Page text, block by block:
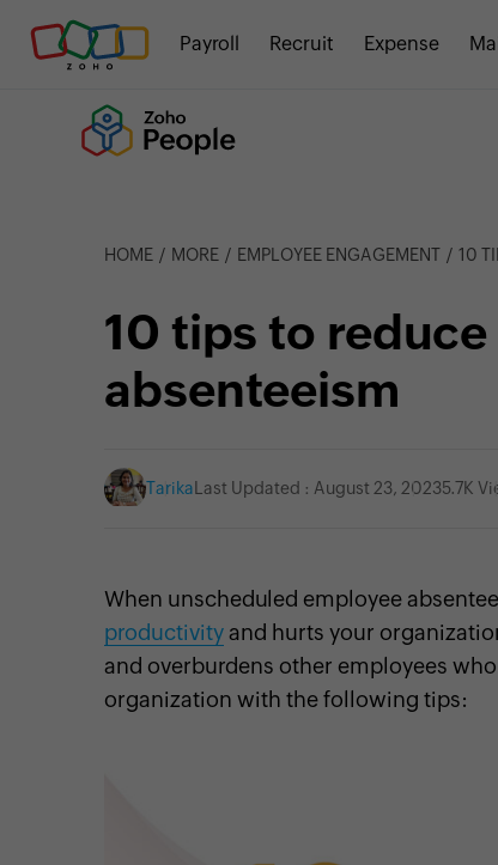
Payroll Recruit Expense
HOME MORE EMPLOYEE ENGAGEMENT 10
10 tips to
absenteeism
Tarika Last Updated : August 23, 20235.7K
When unscheduled employee
productivityand hurts your
and overburdens other employees
organization with the following tips:
Instagram
Linkedin
Pinterest
YouTube